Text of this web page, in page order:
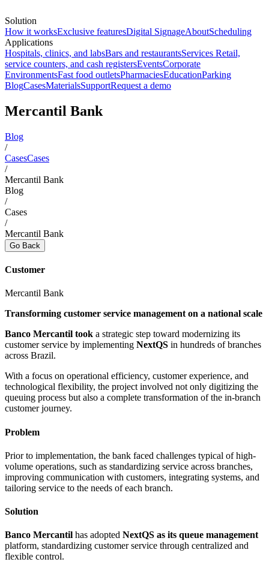
Solution
How it worksExclusive featuresDigital SignageAboutScheduling
Applications
Hospitals, clinics, and labsBars and restaurantsServices Retail,
service counters, and cash registersEventsCorporate
EnvironmentsFast food outletsPharmaciesEducationParking
BlogCasesMaterialsSupportRequest a demo
Mercantil Bank
Blog
/
CasesCases
/
Mercantil Bank
Blog
/
Cases
/
Mercantil Bank
Go Back
Customer
Mercantil Bank
Transforming customer service management on a national scale
Banco Mercantil took a strategic step toward modernizing its
customer service by implementing NextQS in hundreds of branches
across Brazil.
With a focus on operational efficiency, customer experience, and
technological flexibility, the project involved not only digitizing the
queuing process but also a complete transformation of the in-branch
customer journey.
Problem
Prior to implementation, the bank faced challenges typical of high-
volume operations, such as standardizing service across branches,
improving communication with customers, integrating systems, and
tailoring service to the needs of each branch.
Solution
Banco Mercantil has adopted NextQS as its queue management
platform, standardizing customer service through centralized and
flexible control.